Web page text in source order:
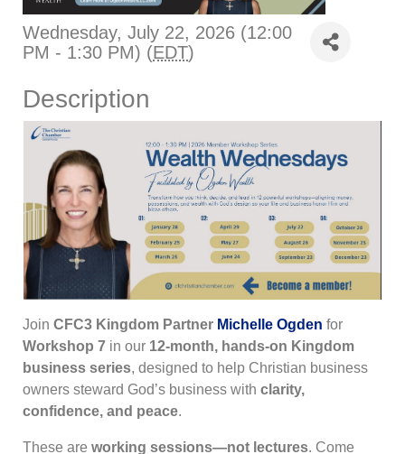
Wednesday, July 22, 2026 (12:00
PM - 1:30 PM) (EDT)
Description
Join CFC3 Kingdom Partner Michelle Ogden for
Workshop 7 in our 12-month, hands-on Kingdom
business series, designed to help Christian business
owners steward God’s business with clarity,
confidence, and peace.
These are working sessions—not lectures. Come